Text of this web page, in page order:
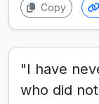
Copy
"I have
who did